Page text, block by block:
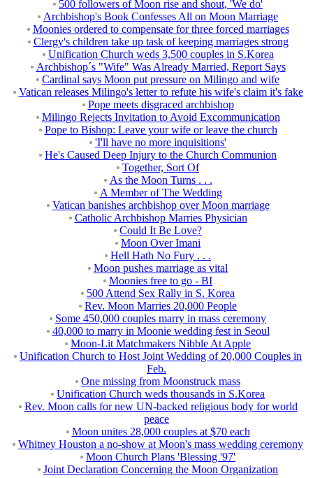
500 followers of Moon rise and shout, 'We do'
Archbishop's Book Confesses All on Moon Marriage
Moonies ordered to compensate for three forced marriages
Clergy's children take up task of keeping marriages strong
Unification Church weds 3,500 couples in S.Korea
Archbishop´s "Wife" Was Already Married, Report Says
Cardinal says Moon put pressure on Milingo and wife
Vatican releases Milingo's letter to refute his wife's claim it's fake
Pope meets disgraced archbishop
Milingo Rejects Invitation to Avoid Excommunication
Pope to Bishop: Leave your wife or leave the church
'I'll have no more inquisitions'
He's Caused Deep Injury to the Church Communion
Together, Sort Of
As the Moon Turns . . .
A Member of The Wedding
Vatican banishes archbishop over Moon marriage
Catholic Archbishop Marries Physician
Could It Be Love?
Moon Over Imani
Hell Hath No Fury . . .
Moon pushes marriage as vital
Moonies free to go - BI
500 Attend Sex Rally in S. Korea
Rev. Moon Marries 20,000 People
Some 450,000 couples marry in mass ceremony
40,000 to marry in Moonie wedding fest in Seoul
Moon-Lit Matchmakers Nibble At Apple
Unification Church to Host Joint Wedding of 20,000 Couples in
Feb.
One missing from Moonstruck mass
Unification Church weds thousands in S.Korea
Rev. Moon calls for new UN-backed religious body for world
peace
Moon unites 28,000 couples at $70 each
Whitney Houston a no-show at Moon's mass wedding ceremony
Moon Church Plans 'Blessing '97'
Joint Declaration Concerning the Moon Organization